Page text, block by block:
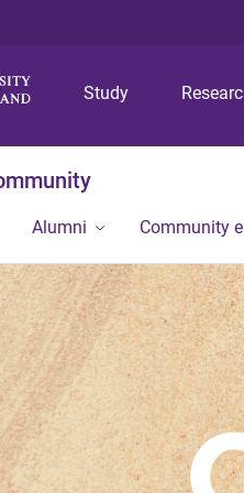
Study
Alumni Community